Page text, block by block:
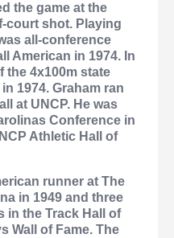
the game at the
court shot. Playing
all-conference
American in 1974. In
the 4x100m state
1974. Graham ran
at UNCP. He was
Conference in
Athletic Hall of
runner at The
in 1949 and three
in the Track Hall of
Wall of Fame. The